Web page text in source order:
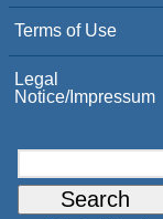
Terms of Use
Legal
Notice/Impressum